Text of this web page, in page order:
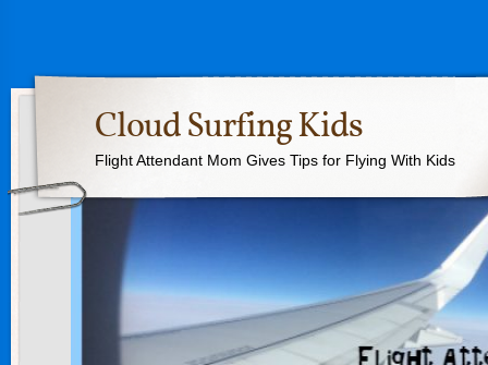
Cloud Surfing Kids
Flight Attendant Mom Gives Tips for Flying With Kids